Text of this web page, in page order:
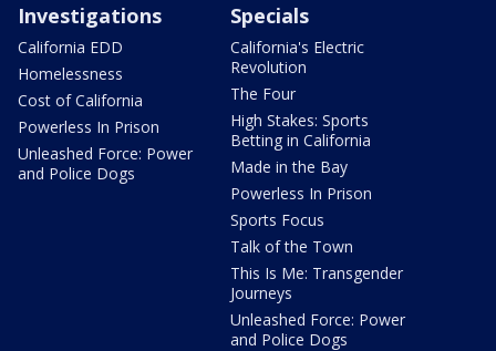
Investigations
California EDD
Homelessness
Cost of California
Powerless In Prison
Unleashed Force: Power
and Police Dogs
Specials
California's Electric
Revolution
The Four
High Stakes: Sports
Betting in California
Made in the Bay
Powerless In Prison
Sports Focus
Talk of the Town
This Is Me: Transgender
Journeys
Unleashed Force: Power
and Police Dogs